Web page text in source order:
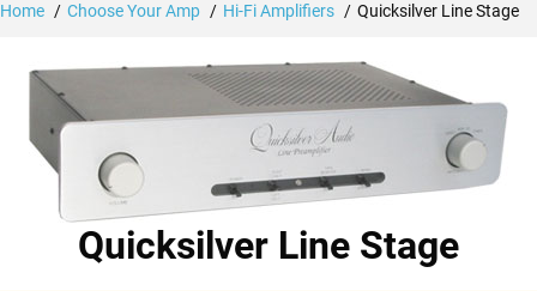
Home Choose Your Amp Hi-Fi Amplifiers Quicksilver Line Stage
Quicksilver Line Stage